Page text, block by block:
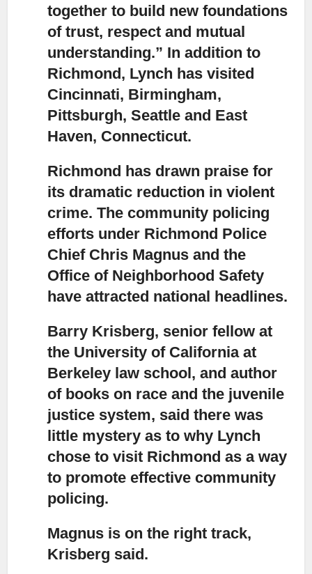
together to build new foundations
of trust, respect and mutual
understanding.” In addition to
Richmond, Lynch has visited
Cincinnati, Birmingham,
Pittsburgh, Seattle and East
Haven, Connecticut.
Richmond has drawn praise for
its dramatic reduction in violent
crime. The community policing
efforts under Richmond Police
Chief Chris Magnus and the
Office of Neighborhood Safety
have attracted national headlines.
Barry Krisberg, senior fellow at
the University of California at
Berkeley law school,and author
of books on race and the juvenile
justice system, said there was
little mystery as to why Lynch
chose to visit Richmond as a way
to promote effective community
policing.
Magnus is on the right track,
Krisberg said.